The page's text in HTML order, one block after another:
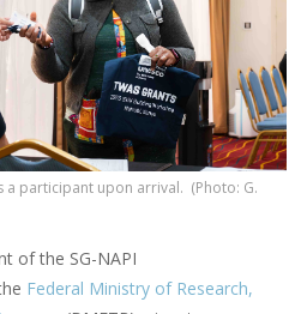
a participant upon arrival. (Photo: G.
of the SG-NAPI
Federal Ministry of Research,